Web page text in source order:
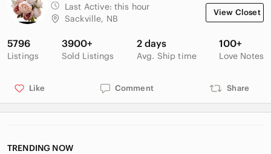
Last Active: this hour
Sackville, NB
View Closet
5796
Listings
3900+
Sold Listings
2 days
Avg. Ship time
100+
Love Notes
Like Comment Share
TRENDING NOW